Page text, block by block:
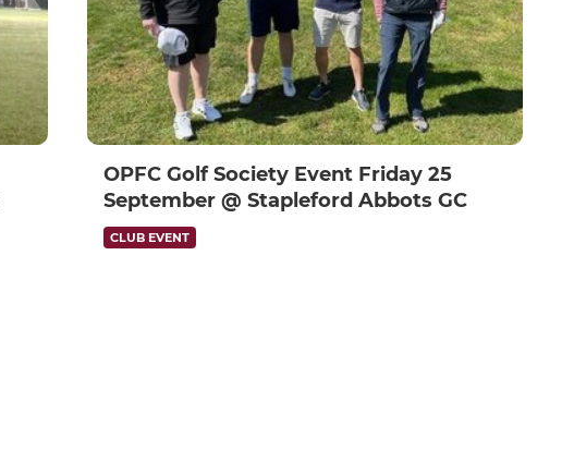
OPFC Golf Society Event Friday 25
September @ Stapleford Abbots GC
CLUB EVENT